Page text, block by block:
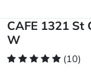
CAFE 1321 St
W
(10)